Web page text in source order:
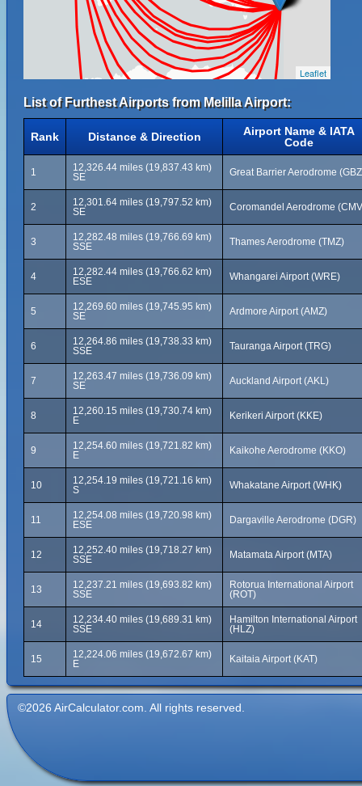
Leaflet
List of Furthest Airports from Melilla Airport:
Rank Distance & Direction
Airport Name & IATA
Code
1
12,326.44 miles (19,837.43 km)
SE
Great Barrier Aerodrome
2
12,301.64 miles (19,797.52 km)
SE
Coromandel Aerodrome
3
12,282.48 miles (19,766.69 km)
SSE
Thames Aerodrome (TMZ)
4
12,282.44 miles (19,766.62 km)
ESE
Whangarei Airport (WRE)
5
12,269.60 miles (19,745.95 km)
SE
Ardmore Airport (AMZ)
6
12,264.86 miles (19,738.33 km)
SSE
Tauranga Airport (TRG)
7
12,263.47 miles (19,736.09 km)
SE
Auckland Airport (AKL)
8
12,260.15 miles (19,730.74 km)
E
Kerikeri Airport (KKE)
9
12,254.60 miles (19,721.82 km)
E
Kaikohe Aerodrome (KKO)
10
12,254.19 miles (19,721.16 km)
S
Whakatane Airport (WHK)
11
12,254.08 miles (19,720.98 km)
ESE
Dargaville Aerodrome (DGR)
12
12,252.40 miles (19,718.27 km)
SSE
Matamata Airport (MTA)
13
12,237.21 miles (19,693.82 km)
SSE
Rotorua International Airport
(ROT)
14
12,234.40 miles (19,689.31 km)
SSE
Hamilton International Airport
(HLZ)
15
12,224.06 miles (19,672.67 km)
E
Kaitaia Airport (KAT)
©2026 AirCalculator.com. All rights reserved.